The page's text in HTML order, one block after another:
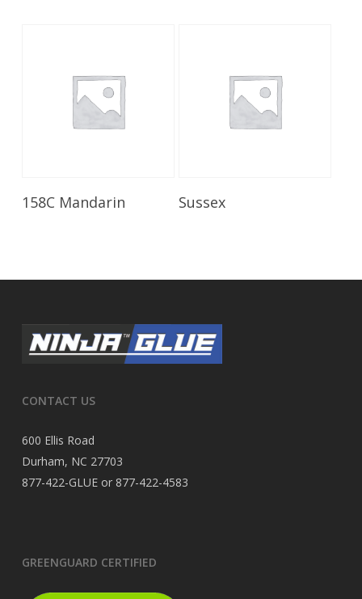
Read More
158C Mandarin Sussex
CONTACT US
600 Ellis Road
Durham, NC 27703
877-422-GLUE or 877-422-4583
GREENGUARD CERTIFIED